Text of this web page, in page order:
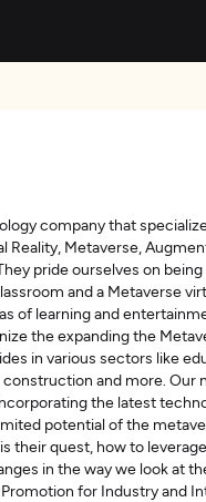
company that
Reality, Metaverse,
pride ourselves on
and a Metaverse
of learning and
the expanding the
in various sectors like
and more. Our
the latest
potential of the
their quest, how to
in the way we look at
for Industry and